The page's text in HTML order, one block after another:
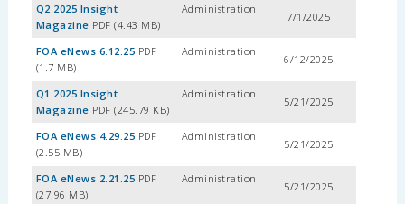
Q2 2025 Insight
Magazine PDF (4.43 MB)
Administration
7/1/2025
FOA eNews 6.12.25 PDF
(1.7 MB)
Administration
6/12/2025
Q1 2025 Insight
Magazine PDF (245.79 KB)
Administration
5/21/2025
FOA eNews 4.29.25 PDF
(2.55 MB)
Administration
5/21/2025
FOA eNews 2.21.25 PDF
(27.96 MB)
Administration
5/21/2025